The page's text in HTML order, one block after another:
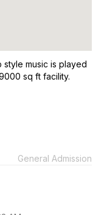
style music is played
sq ft facility.
General Admission